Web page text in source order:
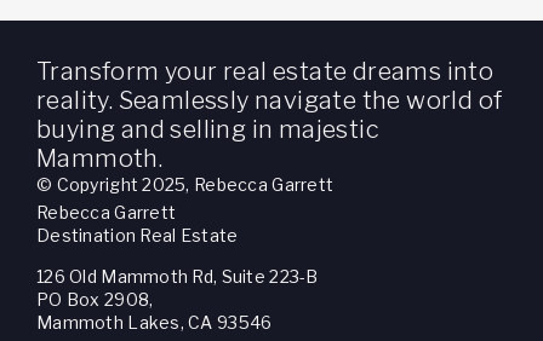
Transform your real estate dreams into
reality. Seamlessly navigate the world of
buying and selling in majestic
Mammoth.
© Copyright 2025, Rebecca Garrett
Rebecca Garrett
Destination Real Estate
126 Old Mammoth Rd, Suite 223-B
PO Box 2908,
Mammoth Lakes, CA 93546